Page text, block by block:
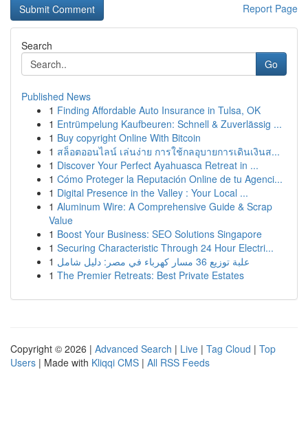
Report Page
Search
Go
Published News
1 Finding Affordable Auto Insurance in Tulsa, OK
1 Entrümpelung Kaufbeuren: Schnell & Zuverlässig ...
1 Buy copyright Online With Bitcoin
1 สล็อตออนไลน์ เล่นง่าย การใช้กลอุบายการเดินเงินส...
1 Discover Your Perfect Ayahuasca Retreat in ...
1 Cómo Proteger la Reputación Online de tu Agenci...
1 Digital Presence in the Valley : Your Local ...
1 Aluminum Wire: A Comprehensive Guide & Scrap
Value
1 Boost Your Business: SEO Solutions Singapore
1 Securing Characteristic Through 24 Hour Electri...
1
علبة توزيع 36 مسار كهرباء في مصر: دليل شامل
1 The Premier Retreats: Best Private Estates
Copyright © 2026 | Advanced Search | Live | Tag Cloud | Top
Users | Made with Kliqqi CMS | All RSS Feeds